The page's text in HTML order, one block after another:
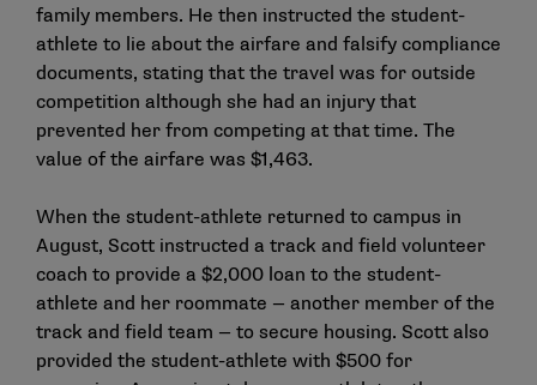
family members. He then instructed the student-
athlete to lie about the airfare and falsify compliance
documents, stating that the travel was for outside
competition although she had an injury that
prevented her from competing at that time. The
value of the airfare was $1,463.
When the student-athlete returned to campus in
August, Scott instructed a track and field volunteer
coach to provide a $2,000 loan to the student-
athlete and her roommate — another member of the
track and field team — to secure housing. Scott also
provided the student-athlete with $500 for